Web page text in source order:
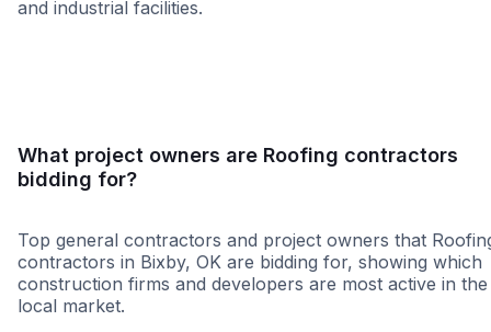
and industrial facilities.
What project owners are Roofing contractors
bidding for?
Top general contractors and project owners that
contractors in Bixby, OK are bidding for, showing which
construction firms and developers are most active in the
local market.